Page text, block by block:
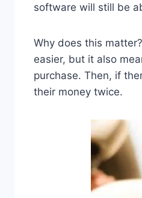
software will still be
Why does this
easier, but it also
purchase. Then, if
their money twice.